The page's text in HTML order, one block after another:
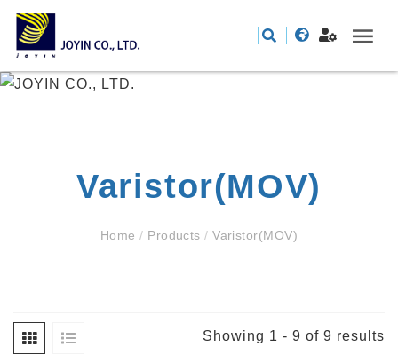
Varistor(MOV)
Home/ Products/ Varistor(MOV)
Showing 1 - 9 of 9 results